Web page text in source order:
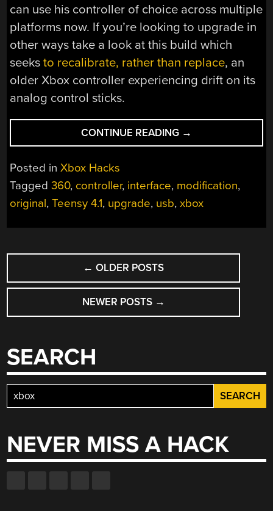
can use his controller of choice across multiple
platforms now. If you’re looking to upgrade in
other ways take a look at this build which
seeksto recalibrate, rather than replace, an
older Xbox controller experiencing drift on its
analog control sticks.
CONTINUE READING “TRANSFORM
AN
CONTROLLER
TO
→
Posted inXbox Hacks
Tagged360, controller, interface, modification,
original,Teensy 4.1, upgrade, usb,xbox
POSTS
NAVIGATION
← OLDER POSTS
NEWER POSTS →
SEARCH
Search
for:
NEVER MISS A HACK